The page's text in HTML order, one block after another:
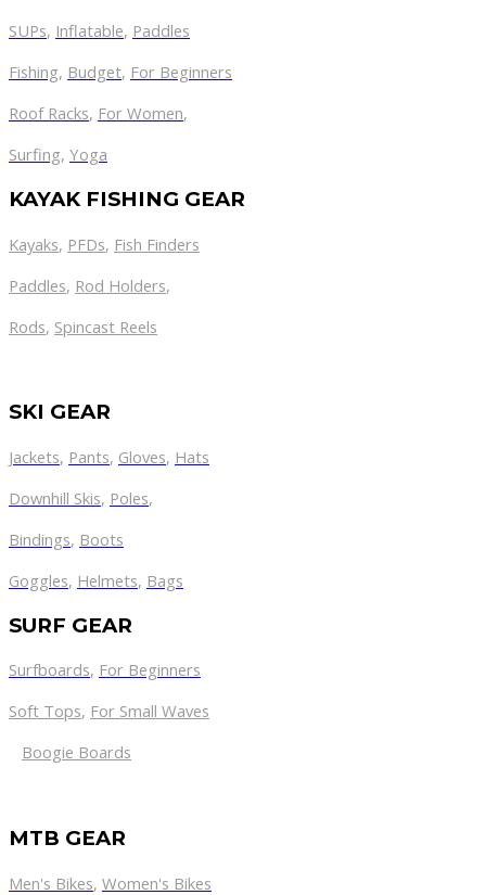
SUPs, Inflatable, Paddles
Fishing, Budget, For Beginners
Roof Racks, For Women,
Surfing, Yoga
KAYAK FISHING GEAR
Kayaks, PFDs, Fish Finders
Paddles, Rod Holders,
Rods, Spincast Reels
SKI GEAR
Jackets, Pants, Gloves, Hats
Downhill Skis, Poles,
Bindings, Boots
Goggles, Helmets, Bags
SURF GEAR
Surfboards, For Beginners
Soft Tops, For Small Waves
Boogie Boards
MTB GEAR
Men's Bikes, Women's Bikes